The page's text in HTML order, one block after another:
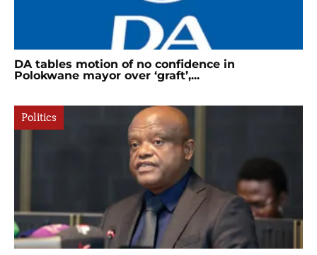
DA tables motion of no confidence in
Polokwane mayor over ‘graft’,...
Politics